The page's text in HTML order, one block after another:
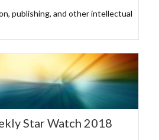
publishing, and other intellectual
Star Watch 2018